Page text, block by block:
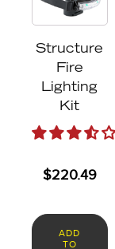
Structure
Fire
Lighting
Kit
$220.49
ADD
TO